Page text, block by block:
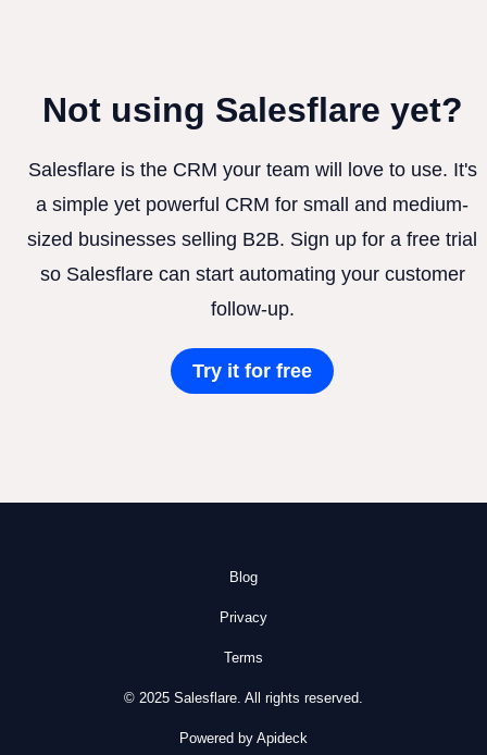
Not using Salesflare yet?
Salesflare is the CRM your team will love to use. It's
a simple yet powerful CRM for small and medium-
sized businesses selling B2B. Sign up for a free trial
so Salesflare can start automating your customer
follow-up.
Try it for free
Blog
Privacy
Terms
© 2025 Salesflare. All rights reserved.
Powered by Apideck